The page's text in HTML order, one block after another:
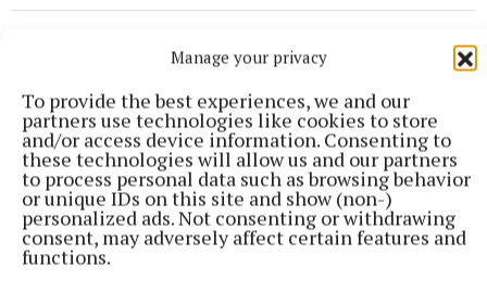
Manage your privacy
To provide the best experiences, we and our
partners use technologies like cookies to store
and/or access device information. Consenting to
these technologies will allow us and our partners
to process personal data such as browsing behavior
or unique IDs on this site and show (non-)
personalized ads. Not consenting or withdrawing
consent, may adversely affect certain features and
functions.